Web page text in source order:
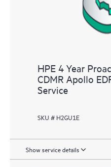
HPE 4 Year
CDMR Apollo
Service
SKU # H2GU1E
Show service details